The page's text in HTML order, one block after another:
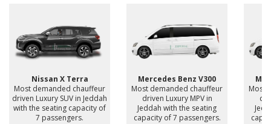
Nissan X Terra
Most demanded chauffeur
driven Luxury SUV in Jeddah
with the seating capacity of
7 passengers.
Mercedes Benz V300
Most demanded chauffeur
driven Luxury MPV in
Jeddah with the seating
capacity of 7 passengers.
Most